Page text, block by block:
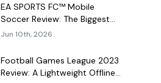
EA SPORTS FC™ Mobile
Soccer Review: The Biggest
Football Game on Android
Stadium
Jun 10th, 2026
Football Games League 2023
Review: A Lightweight Offline